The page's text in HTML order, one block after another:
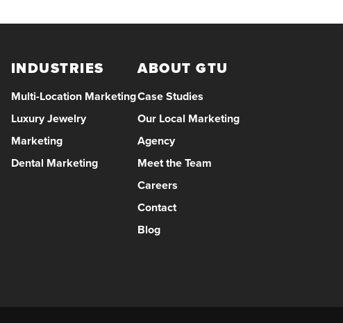
INDUSTRIES
Multi-Location Marketing
Luxury Jewelry
Marketing
Dental Marketing
ABOUT GTU
Case Studies
Our Local Marketing
Agency
Meet the Team
Careers
Contact
Blog